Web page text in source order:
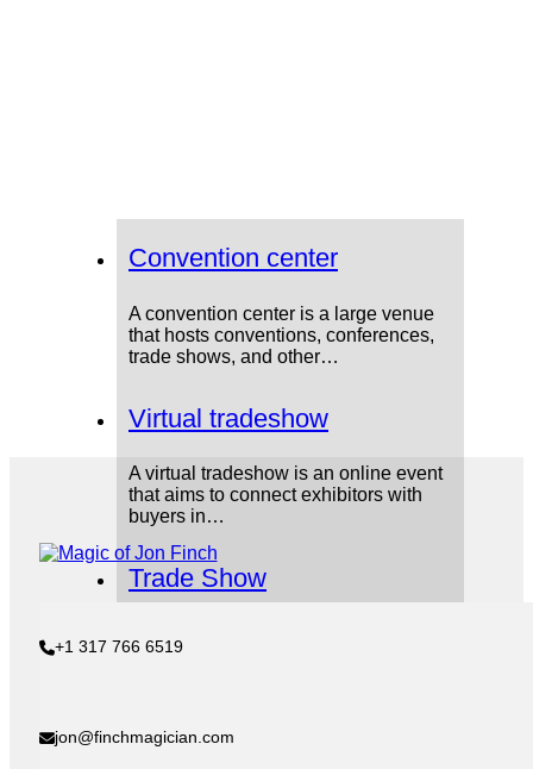
Convention center
A convention center is a large venue
that hosts conventions, conferences,
trade shows, and other…
Virtual tradeshow
A virtual tradeshow is an online event
that aims to connect exhibitors with
buyers in…
Trade Show
corporate event where companies
+1 317 766 6519
jon@finchmagician.com